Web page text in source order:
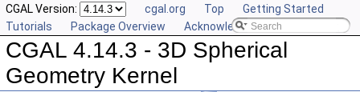
CGAL Version: cgal.org Top
Getting Started
Tutorials
Package Overview Acknowledging CGAL
CGAL 4.14.3 - 3D Spherical
Geometry Kernel